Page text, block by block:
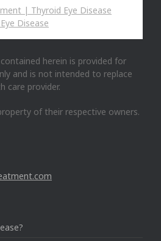
herein is provided for
and is not intended to replace
care provider.
of their respective owners.